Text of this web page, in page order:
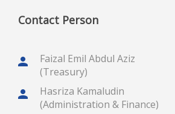
Contact Person
Faizal Emil Abdul Aziz
(Treasury)
Hasriza Kamaludin
(Administration & Finance)